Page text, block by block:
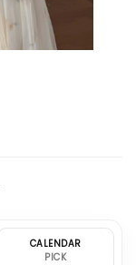
CALENDAR
PICK